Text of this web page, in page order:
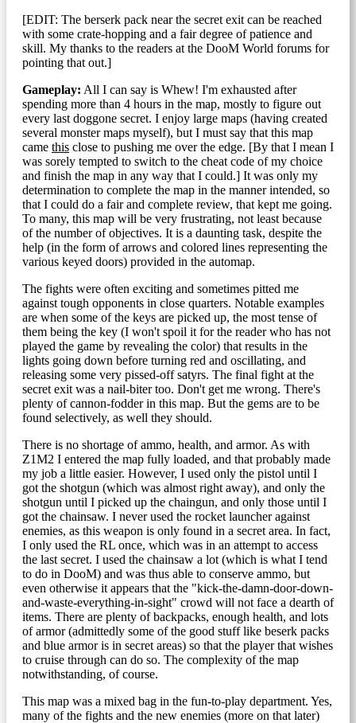
[EDIT: The berserk pack near the secret exit can be reached
with some crate-hopping and a fair degree of patience and
skill. My thanks to the readers at the DooM World forums for
pointing that out.]
Gameplay: All I can say is Whew! I'm exhausted after
spending more than 4 hours in the map, mostly to figure out
every last doggone secret. I enjoy large maps (having created
several monster maps myself), but I must say that this map
came this close to pushing me over the edge. [By that I mean I
was sorely tempted to switch to the cheat code of my choice
and finish the map in any way that I could.] It was only my
determination to complete the map in the manner intended, so
that I could do a fair and complete review, that kept me going.
To many, this map will be very frustrating, not least because
of the number of objectives. It is a daunting task, despite the
help (in the form of arrows and colored lines representing the
various keyed doors) provided in the automap.
The fights were often exciting and sometimes pitted me
against tough opponents in close quarters. Notable examples
are when some of the keys are picked up, the most tense of
them being the key (I won't spoil it for the reader who has not
played the game by revealing the color) that results in the
lights going down before turning red and oscillating, and
releasing some very pissed-off satyrs. The final fight at the
secret exit was a nail-biter too. Don't get me wrong. There's
plenty of cannon-fodder in this map. But the gems are to be
found selectively, as well they should.
There is no shortage of ammo, health, and armor. As with
Z1M2 I entered the map fully loaded, and that probably made
my job a little easier. However, I used only the pistol until I
got the shotgun (which was almost right away), and only the
shotgun until I picked up the chaingun, and only those until I
got the chainsaw. I never used the rocket launcher against
enemies, as this weapon is only found in a secret area. In fact,
I only used the RL once, which was in an attempt to access
the last secret. I used the chainsaw a lot (which is what I tend
to do in DooM) and was thus able to conserve ammo, but
even otherwise it appears that the "kick-the-damn-door-down-
and-waste-everything-in-sight" crowd will not face a dearth of
items. There are plenty of backpacks, enough health, and lots
of armor (admittedly some of the good stuff like beserk packs
and blue armor is in secret areas) so that the player that wishes
to cruise through can do so. The complexity of the map
notwithstanding, of course.
This map was a mixed bag in the fun-to-play department. Yes,
many of the fights and the new enemies (more on that later)